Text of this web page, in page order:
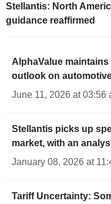
Stellantis: North
guidance reaffirmed
AlphaValue
outlook on
June 11, 2026 at 03:56
Stellantis picks up
market, with an
January 08, 2026 at
Tariff Uncertainty: